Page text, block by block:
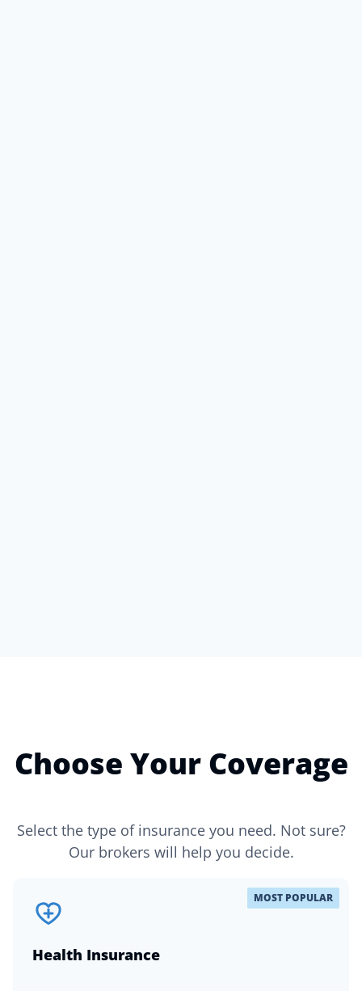
Choose Your Coverage
Select the type of insurance you need. Not sure?
Our brokers will help you decide.
MOST POPULAR
Health Insurance